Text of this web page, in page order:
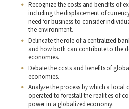
Recognize the costs and benefits of
including the displacement of
need for business to consider
the environment.
Delineate the role of a centralized
and how both can contribute to the
economies.
Debate the costs and benefits of
economies.
Analyze the process by which a local
operated to forestall the realities of
power in a globalized economy.